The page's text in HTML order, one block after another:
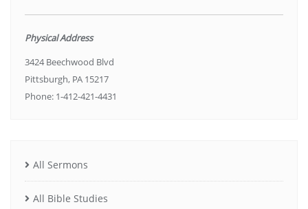
Physical Address
3424 Beechwood Blvd
Pittsburgh, PA 15217
Phone: 1-412-421-4431
All Sermons
All Bible Studies